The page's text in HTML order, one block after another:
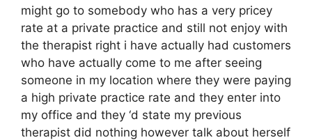
might go to somebody who has a very pricey
rate at a private practice and still not enjoy with
the therapist right i have actually had customers
who have actually come to me after seeing
someone in my location where they were paying
a high private practice rate and they enter into
my office and they ‘d state my previous
therapist did nothing however talk about herself